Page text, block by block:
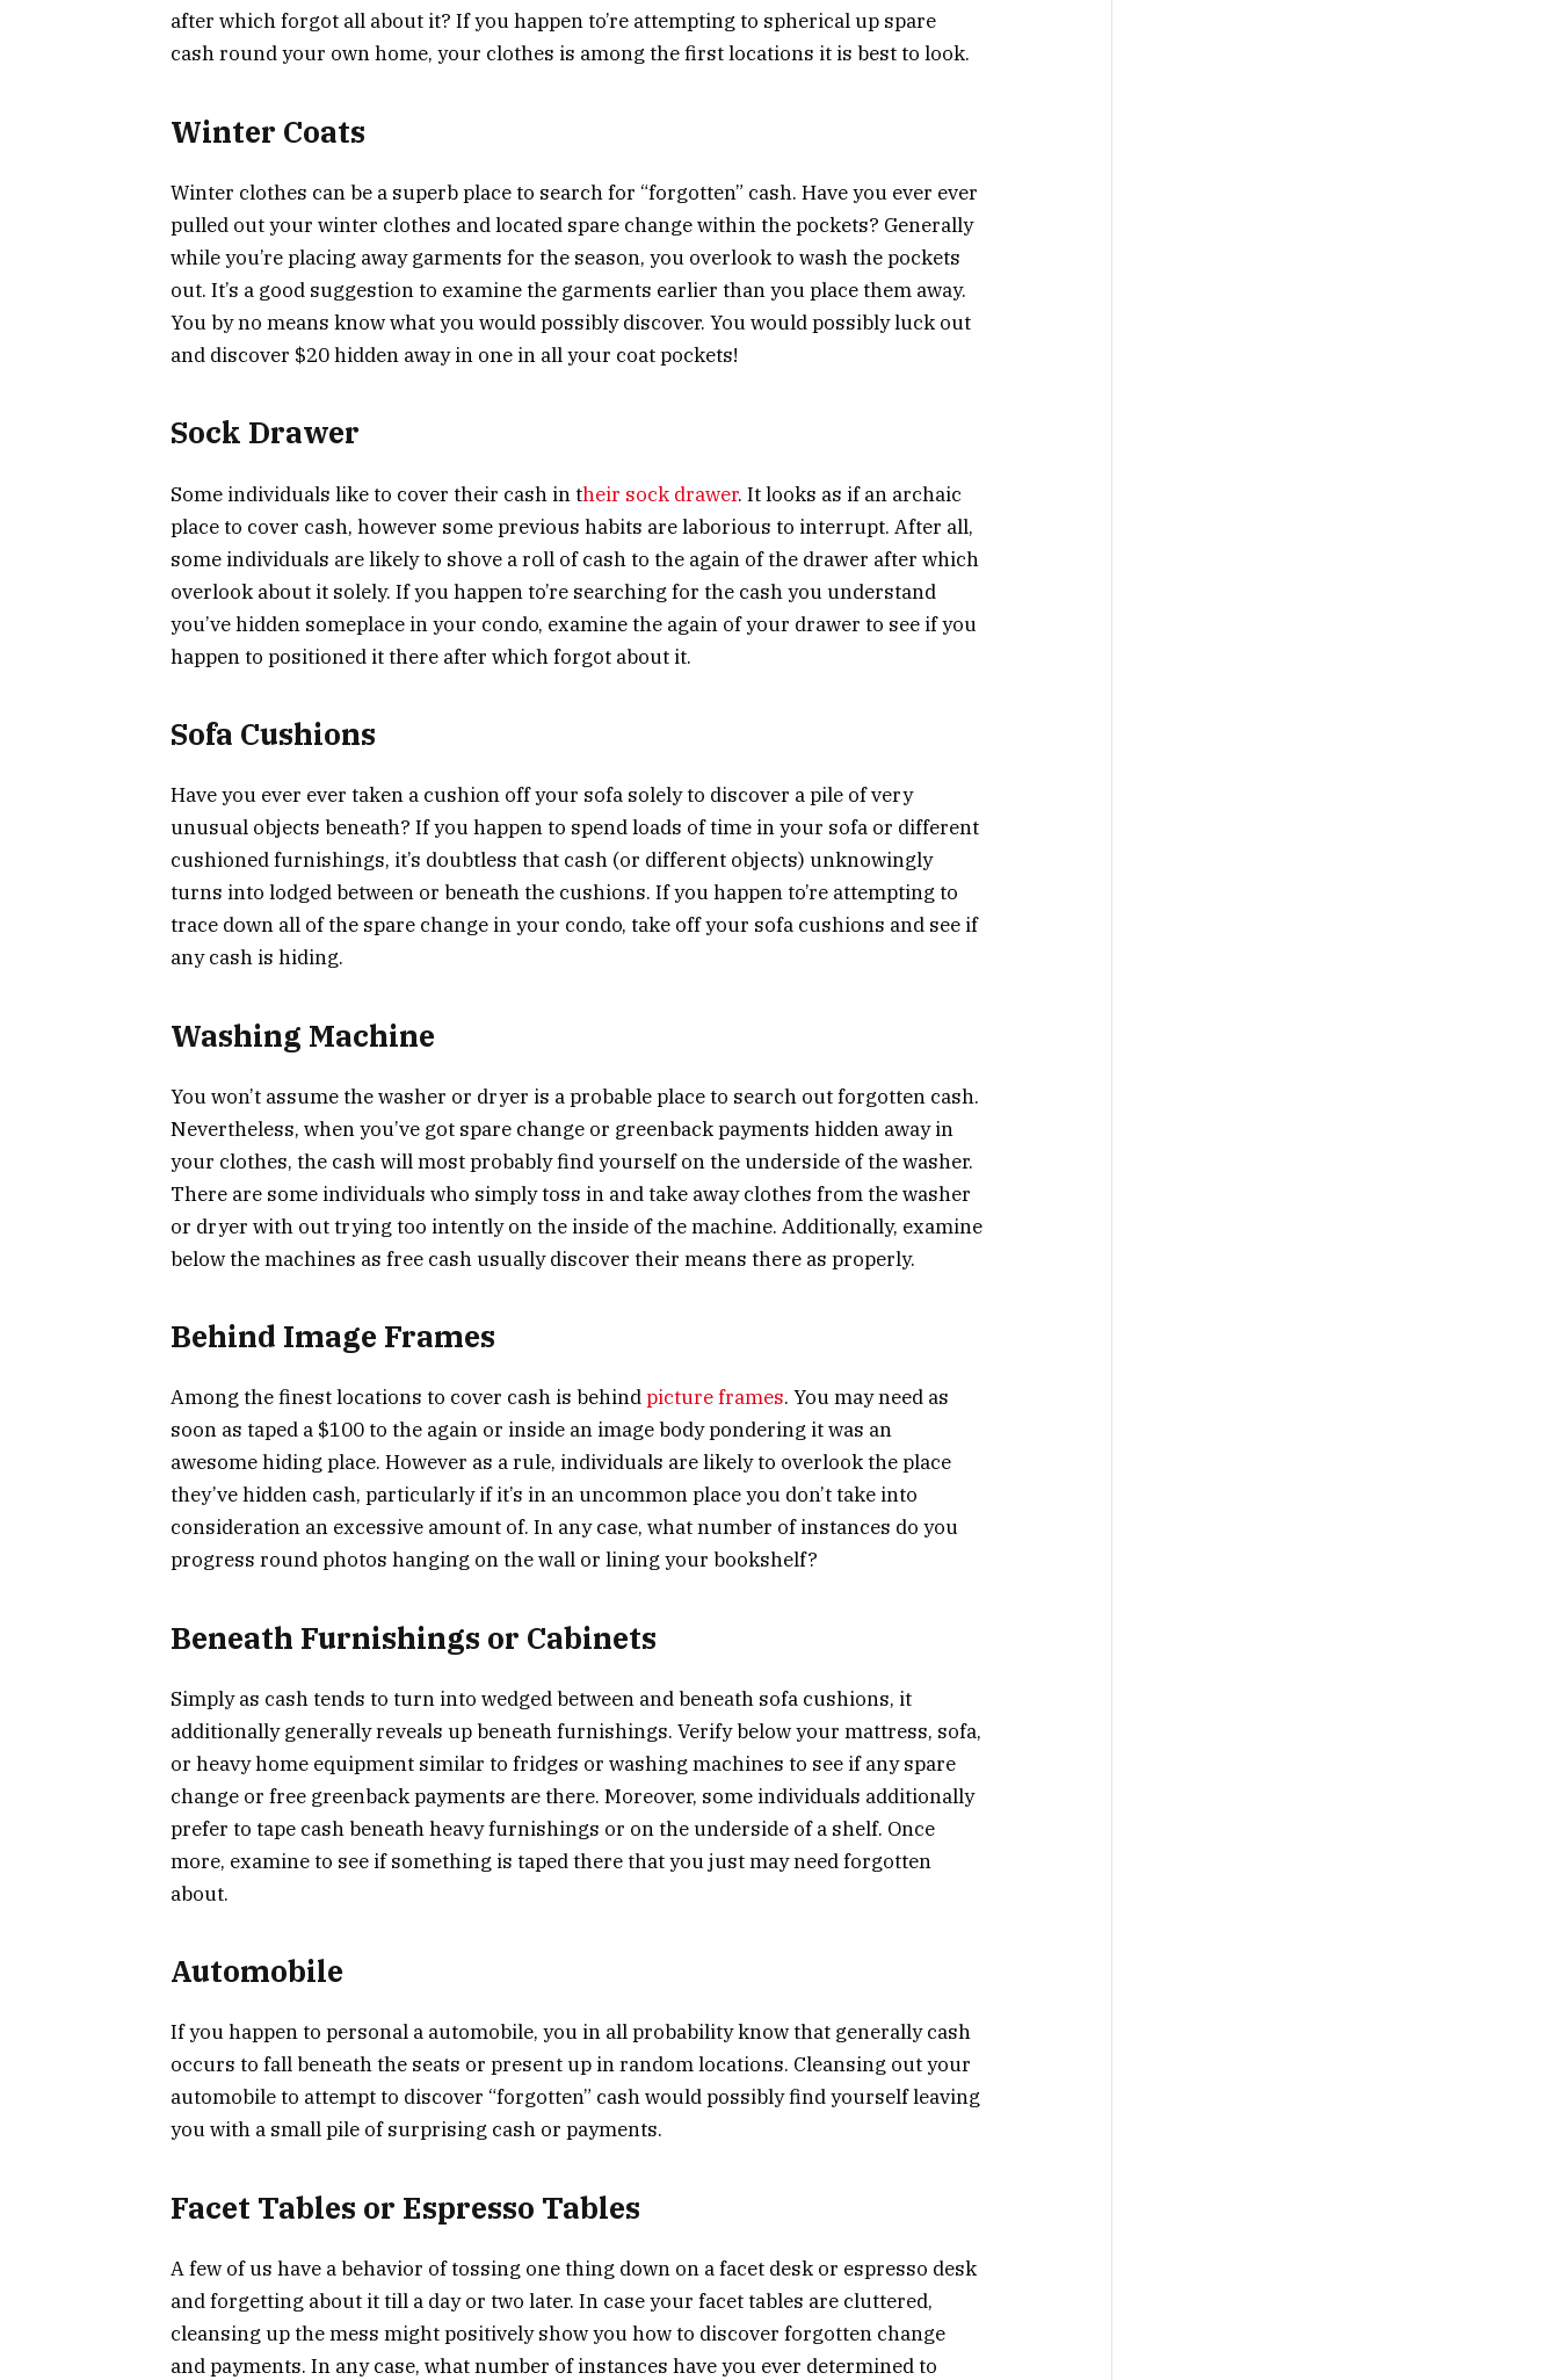
after which forgot all about it? If you happen to’re attempting to spherical up spare
cash round your own home, your clothes is among the first locations it is best to look.
Winter Coats
Winter clothes can be a superb place to search for “forgotten” cash. Have you ever ever
pulled out your winter clothes and located spare change within the pockets? Generally
while you’re placing away garments for the season, you overlook to wash the pockets
out. It’s a good suggestion to examine the garments earlier than you place them away.
You by no means know what you would possibly discover. You would possibly luck out
and discover $20 hidden away in one in all your coat pockets!
Sock Drawer
Some individuals like to cover their cash in their sock drawer. It looks as if an archaic
place to cover cash, however some previous habits are laborious to interrupt. After all,
some individuals are likely to shove a roll of cash to the again of the drawer after which
overlook about it solely. If you happen to’re searching for the cash you understand
you’ve hidden someplace in your condo, examine the again of your drawer to see if you
happen to positioned it there after which forgot about it.
Sofa Cushions
Have you ever ever taken a cushion off your sofa solely to discover a pile of very
unusual objects beneath? If you happen to spend loads of time in your sofa or different
cushioned furnishings, it’s doubtless that cash (or different objects) unknowingly
turns into lodged between or beneath the cushions. If you happen to’re attempting to
trace down all of the spare change in your condo, take off your sofa cushions and see if
any cash is hiding.
Washing Machine
You won’t assume the washer or dryer is a probable place to search out forgotten cash.
Nevertheless, when you’ve got spare change or greenback payments hidden away in
your clothes, the cash will most probably find yourself on the underside of the washer.
There are some individuals who simply toss in and take away clothes from the washer
or dryer with out trying too intently on the inside of the machine. Additionally, examine
below the machines as free cash usually discover their means there as properly.
Behind Image Frames
Among the finest locations to cover cash is behindpicture frames. You may need as
soon as taped a $100 to the again or inside an image body pondering it was an
awesome hiding place. However as a rule, individuals are likely to overlook the place
they’ve hidden cash, particularly if it’s in an uncommon place you don’t take into
consideration an excessive amount of. In any case, what number of instances do you
progress round photos hanging on the wall or lining your bookshelf?
Beneath Furnishings or Cabinets
Simply as cash tends to turn into wedged between and beneath sofa cushions, it
additionally generally reveals up beneath furnishings. Verify below your mattress, sofa,
or heavy home equipment similar to fridges or washing machines to see if any spare
change or free greenback payments are there. Moreover, some individuals additionally
prefer to tape cash beneath heavy furnishings or on the underside of a shelf. Once
more, examine to see if something is taped there that you just may need forgotten
about.
Automobile
If you happen to personal a automobile, you in all probability know that generally cash
occurs to fall beneath the seats or present up in random locations. Cleansing out your
automobile to attempt to discover “forgotten” cash would possibly find yourself leaving
you with a small pile of surprising cash or payments.
Facet Tables or Espresso Tables
A few of us have a behavior of tossing one thing down on a facet desk or espresso desk
and forgetting about it till a day or two later. In case your facet tables are cluttered,
cleansing up the mess might positively show you how to discover forgotten change
and payments. In any case, what number of instances have you ever determined to